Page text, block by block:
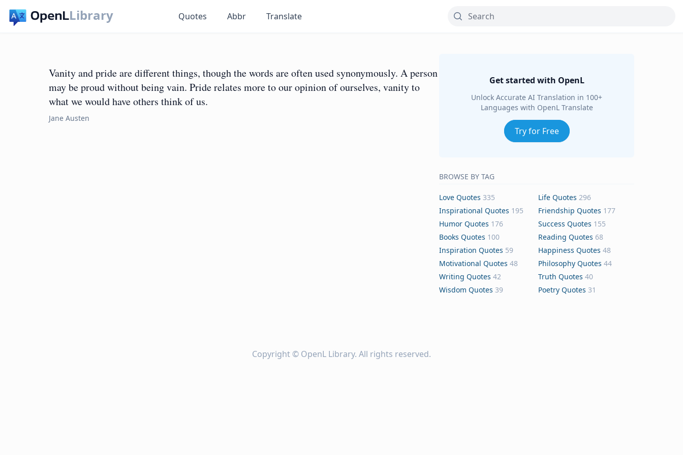
Library Quotes Abbr Translate
Vanity and pride are different things, though the words are often used synonymously. A person
may be proud without being vain. Pride relates more to our opinion of ourselves, vanity to
what we would have others think of us.
Jane Austen
Get started with OpenL
Unlock Accurate AI Translation in 100+
Languages with OpenL Translate
Try for Free
BROWSE BY TAG
Love Quotes 335 Life Quotes 296
Inspirational Quotes 195 Friendship Quotes 177
Humor Quotes 176 Success Quotes 155
Books Quotes 100 Reading Quotes 68
Inspiration Quotes 59 Happiness Quotes 48
Motivational Quotes 48 Philosophy Quotes 44
Writing Quotes 42 Truth Quotes 40
Wisdom Quotes 39 Poetry Quotes 31
Copyright © OpenL Library. All rights reserved.